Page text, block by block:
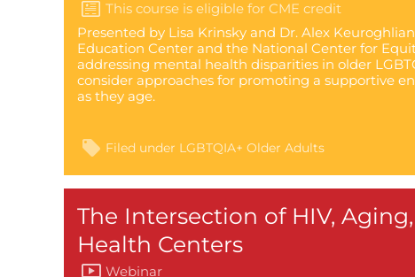
Presented by Lisa Krinsky and Dr. Alex
Education Center and the National Center for
addressing mental health disparities in older
consider approaches for promoting a supportive
as they age.
Filed under LGBTQIA+ Older Adults
The Intersection of HIV,
Health Centers
Webinar